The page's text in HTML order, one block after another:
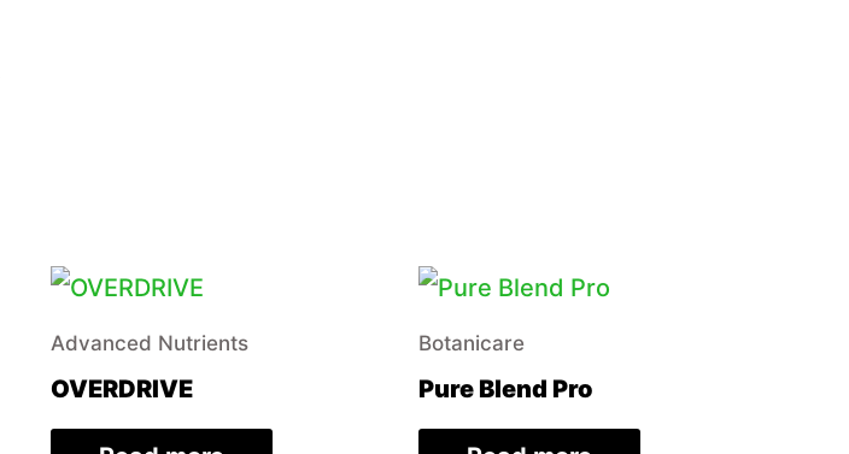
Advanced Nutrients
OVERDRIVE
Botanicare
Pure Blend Pro